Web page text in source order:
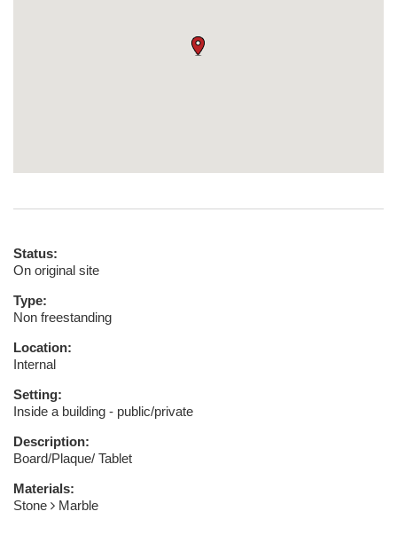
Status:
On original site
Type:
Non freestanding
Location:
Internal
Setting:
Inside a building - public/private
Description:
Board/Plaque/ Tablet
Materials:
Stone
Marble